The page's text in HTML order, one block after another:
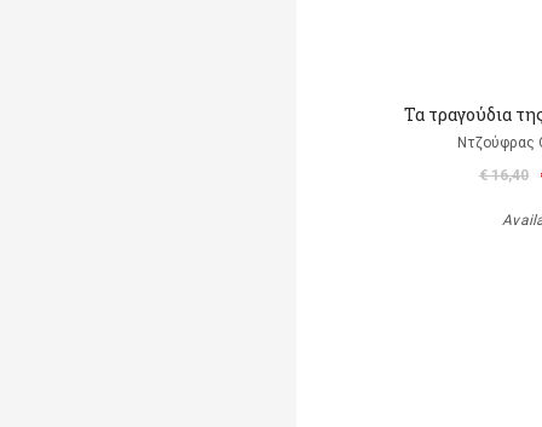
Τα τραγούδια
Ντζούφρας
€ 16,40